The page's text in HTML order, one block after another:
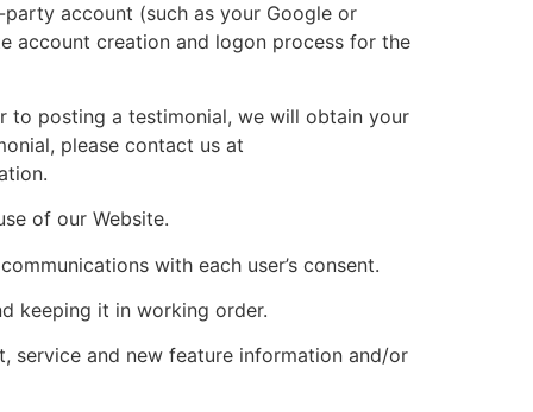
account (such as your Google or
account creation and logon process for the
posting a testimonial, we will obtain your
please contact us at
of our Website.
with each user’s consent.
keeping it in working order.
and new feature information and/or